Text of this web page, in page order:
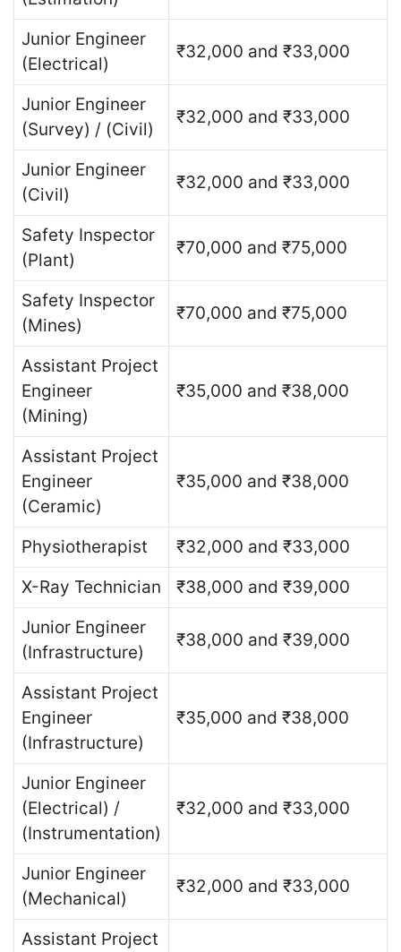
Junior Engineer
(Electrical)
₹32,000 and ₹33,000
Junior Engineer
(Survey) / (Civil)
₹32,000 and ₹33,000
Junior Engineer
(Civil)
₹32,000 and ₹33,000
Safety Inspector
(Plant)
₹70,000 and ₹75,000
Safety Inspector
(Mines)
₹70,000 and ₹75,000
Assistant Project
Engineer
(Mining)
₹35,000 and ₹38,000
Assistant Project
Engineer
(Ceramic)
₹35,000 and ₹38,000
Physiotherapist
₹32,000 and ₹33,000
X-Ray Technician
₹38,000 and ₹39,000
Junior Engineer
(Infrastructure)
₹38,000 and ₹39,000
Assistant Project
Engineer
(Infrastructure)
₹35,000 and ₹38,000
Junior Engineer
(Electrical) /
(Instrumentation)
₹32,000 and ₹33,000
Junior Engineer
(Mechanical)
₹32,000 and ₹33,000
Assistant Project